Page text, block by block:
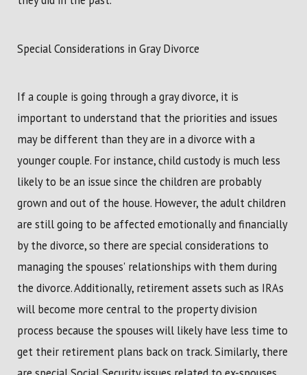
Special Considerations in Gray Divorce
If a couple is going through a gray divorce, it is
important to understand that the priorities and issues
may be different than they are in a divorce with a
younger couple. For instance, child custody is much less
likely to be an issue since the children are probably
grown and out of the house. However, the adult children
are still going to be affected emotionally and financially
by the divorce, so there are special considerations to
managing the spouses' relationships with them during
the divorce. Additionally, retirement assets such as IRAs
will become more central to the property division
process because the spouses will likely have less time to
get their retirement plans back on track. Similarly, there